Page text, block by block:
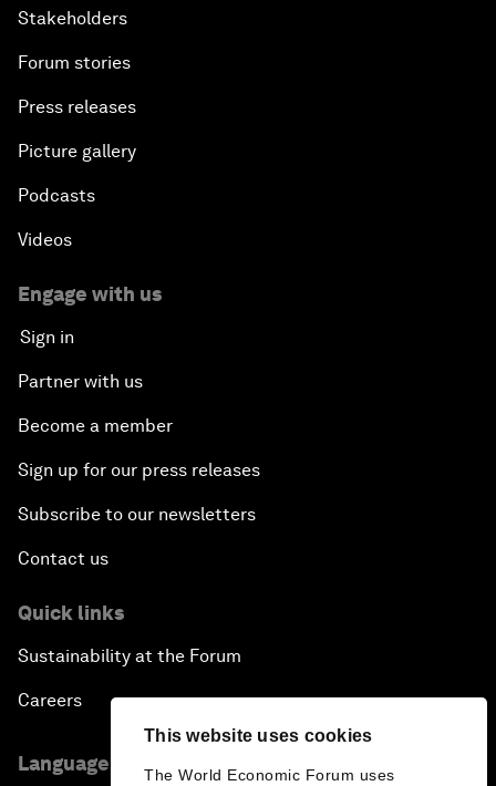
This website uses cookies
The World Economic Forum uses
Stakeholders
Forum stories
Press releases
Picture gallery
Podcasts
Videos
Engage with us
Sign in
Partner with us
Become a member
Sign up for our press releases
Subscribe to our newsletters
Contact us
Quick links
Sustainability at the Forum
Careers
Language editions